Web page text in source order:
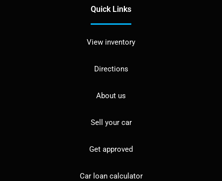
Quick Links
View inventory
Directions
About us
Sell your car
Get approved
Car loan calculator